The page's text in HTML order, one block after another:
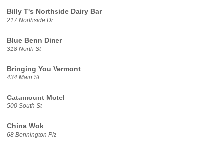
Billy T's Northside Dairy Bar
217 Northside Dr
Blue Benn Diner
318 North St
Bringing You Vermont
434 Main St
Catamount Motel
500 South St
China Wok
68 Bennington Plz